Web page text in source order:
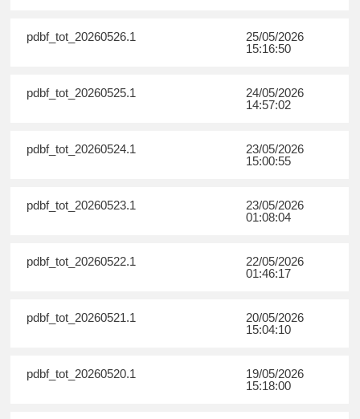
pdbf_tot_20260526.1
25/05/2026
15:16:50
pdbf_tot_20260525.1
24/05/2026
14:57:02
pdbf_tot_20260524.1
23/05/2026
15:00:55
pdbf_tot_20260523.1
23/05/2026
01:08:04
pdbf_tot_20260522.1
22/05/2026
01:46:17
pdbf_tot_20260521.1
20/05/2026
15:04:10
pdbf_tot_20260520.1
19/05/2026
15:18:00